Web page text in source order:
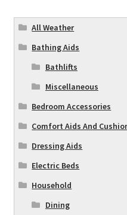
All Weather
Bathing Aids
Bathlifts
Miscellaneous
Bedroom Accessories
Comfort Aids And
Dressing Aids
Electric Beds
Household
Dining